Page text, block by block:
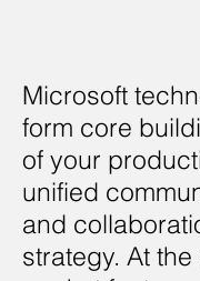
Microsoft
form core
of your
unified
and
strategy. At